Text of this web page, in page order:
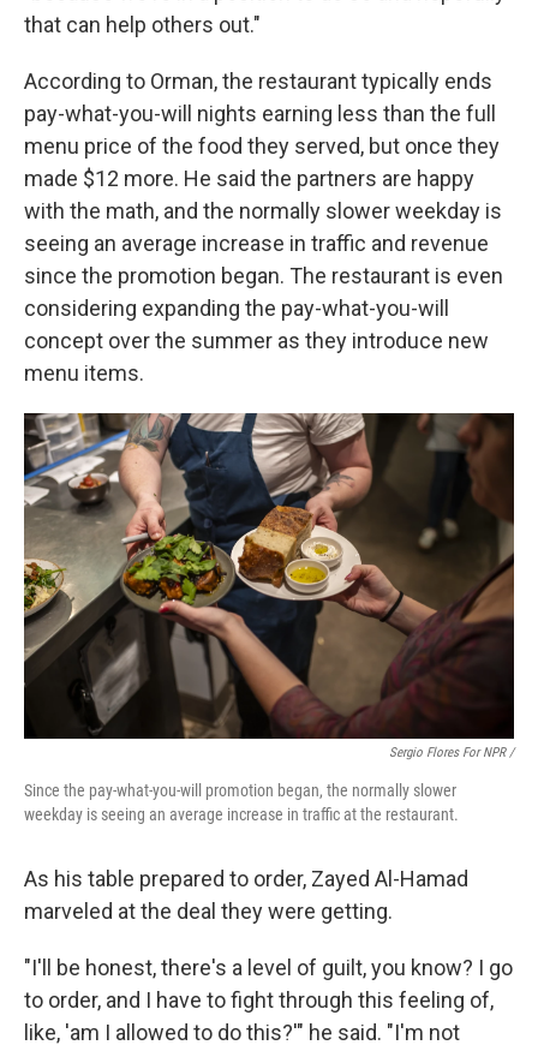
that can help others out."
According to Orman, the restaurant typically ends
pay-what-you-will nights earning less than the full
menu price of the food they served, but once they
made $12 more. He said the partners are happy
with the math, and the normally slower weekday is
seeing an average increase in traffic and revenue
since the promotion began. The restaurant is even
considering expanding the pay-what-you-will
concept over the summer as they introduce new
menu items.
Sergio Flores For NPR /
Since the pay-what-you-will promotion began, the normally slower
weekday is seeing an average increase in traffic at the restaurant.
As his table prepared to order, Zayed Al-Hamad
marveled at the deal they were getting.
"I'll be honest, there's a level of guilt, you know? I go
to order, and I have to fight through this feeling of,
like, 'am I allowed to do this?'" he said. "I'm not